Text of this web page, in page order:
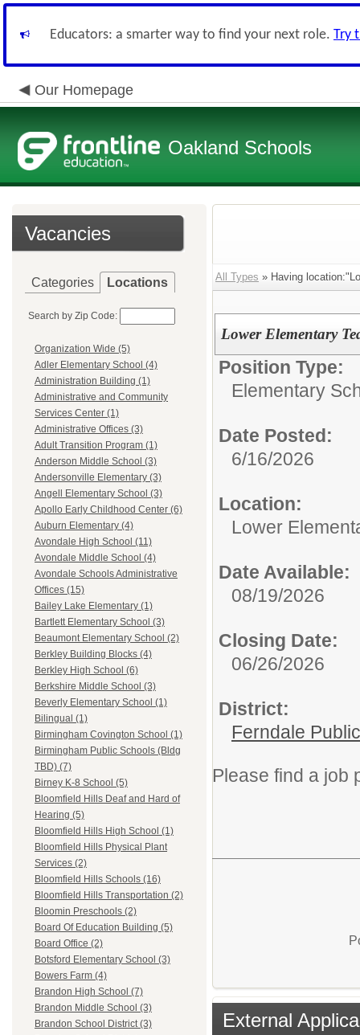
Educators: a smarter way to find your next role. Try
Our Homepage
Oakland Schools
Vacancies
Categories Locations
Search by Zip Code:
Organization Wide (5)
Adler Elementary School (4)
Administration Building (1)
Administrative and Community
Services Center (1)
Administrative Offices (3)
Adult Transition Program (1)
Anderson Middle School (3)
Andersonville Elementary (3)
Angell Elementary School (3)
Apollo Early Childhood Center (6)
Auburn Elementary (4)
Avondale High School (11)
Avondale Middle School (4)
Avondale Schools Administrative
Offices (15)
Bailey Lake Elementary (1)
Bartlett Elementary School (3)
Beaumont Elementary School (2)
Berkley Building Blocks (4)
Berkley High School (6)
Berkshire Middle School (3)
Beverly Elementary School (1)
Bilingual (1)
Birmingham Covington School (1)
Birmingham Public Schools (Bldg
TBD) (7)
Birney K-8 School (5)
Bloomfield Hills Deaf and Hard of
Hearing (5)
Bloomfield Hills High School (1)
Bloomfield Hills Physical Plant
Services (2)
Bloomfield Hills Schools (16)
Bloomfield Hills Transportation (2)
Bloomin Preschools (2)
Board Of Education Building (5)
Board Office (2)
Botsford Elementary School (3)
Bowers Farm (4)
Brandon High School (7)
Brandon Middle School (3)
Brandon School District (3)
All Types » Having
Lower Elementary
Position Type:
Elementary
Date Posted:
6/16/2026
Location:
Lower
Date Available:
08/19/2026
Closing Date:
06/26/2026
District:
Ferndale
Please find a job
External